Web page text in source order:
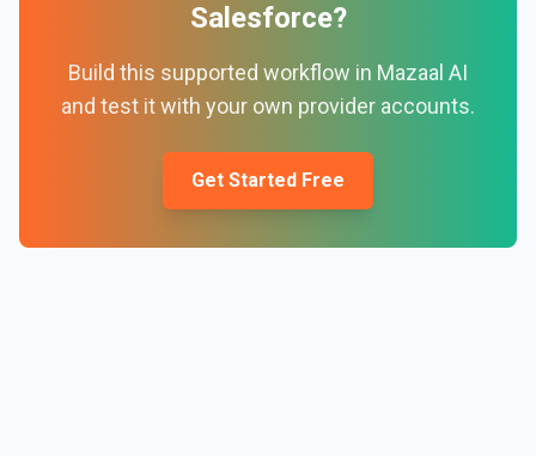
Salesforce?
Build this supported workflow in Mazaal AI
and test it with your own provider accounts.
Get Started Free